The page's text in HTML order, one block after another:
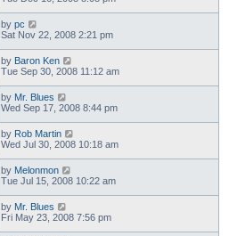
by pc
Sat Nov 22, 2008 2:21 pm
by Baron Ken
Tue Sep 30, 2008 11:12 am
by Mr. Blues
Wed Sep 17, 2008 8:44 pm
by Rob Martin
Wed Jul 30, 2008 10:18 am
by Melonmon
Tue Jul 15, 2008 10:22 am
by Mr. Blues
Fri May 23, 2008 7:56 pm